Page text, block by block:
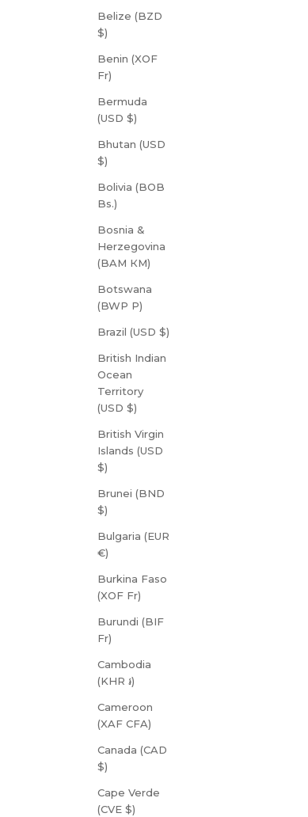
Belize (BZD
$)
Benin (XOF
Fr)
Bermuda
(USD $)
Bhutan (USD
$)
Bolivia (BOB
Bs.)
Bosnia &
Herzegovina
(BAM КМ)
Botswana
(BWP P)
Brazil (USD $)
British Indian
Ocean
Territory
(USD $)
British Virgin
Islands (USD
$)
Brunei (BND
$)
Bulgaria (EUR
€)
Burkina Faso
(XOF Fr)
Burundi (BIF
Fr)
Cambodia
(KHR ៛)
Cameroon
(XAF CFA)
Canada (CAD
$)
Cape Verde
(CVE $)